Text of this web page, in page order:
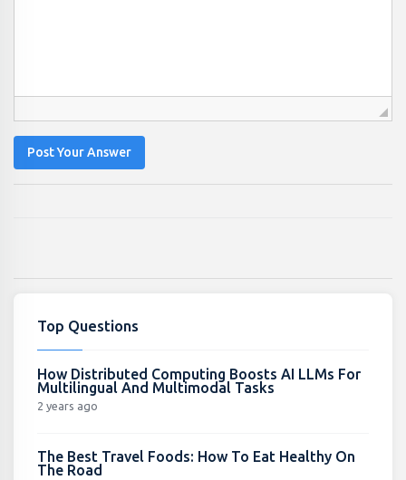
Post Your Answer
Top Questions
How Distributed Computing Boosts AI LLMs For
Multilingual And Multimodal Tasks
2 years ago
The Best Travel Foods: How To Eat Healthy On
The Road